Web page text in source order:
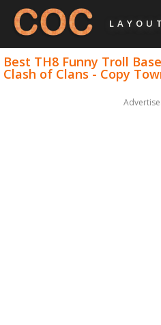
Best TH8 Funny Troll
Clash of Clans - Copy